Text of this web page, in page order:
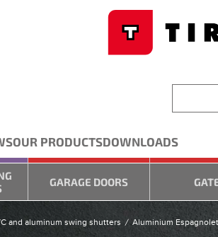
OUR PRODUCTSDOWNLOADS
GARAGE DOORS
and aluminum swing shutters Aluminium